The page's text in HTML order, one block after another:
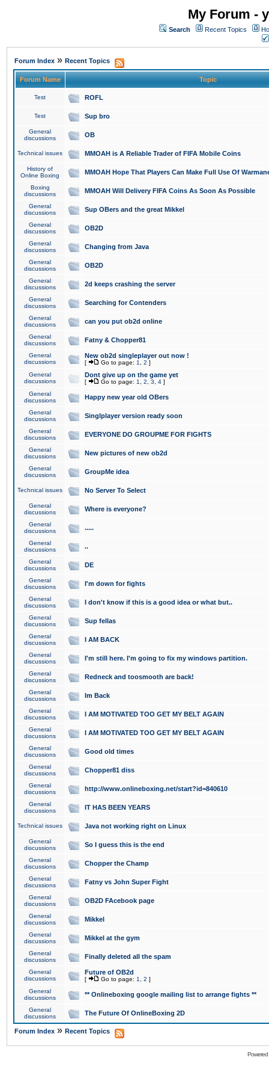
My Forum -
Search Recent Topics
Forum Index » Recent Topics
Forum Name Topic
Test ROFL
Test Sup bro
General
discussions
OB
Technical issues MMOAH is A Reliable Trader of FIFA Mobile Coins
History of
Online Boxing
MMOAH Hope That Players Can Make Full Use Of
Boxing
discussions
MMOAH Will Delivery FIFA Coins As Soon As Possible
General
discussions
Sup OBers and the great Mikkel
General
discussions
OB2D
General
discussions
Changing from Java
General
discussions
OB2D
General
discussions
2d keeps crashing the server
General
discussions
Searching for Contenders
General
discussions
can you put ob2d online
General
discussions
Fatny & Chopper81
General
discussions
New ob2d singleplayer out now !
[ Go to page: 1 2 ]
General
discussions
Dont give up on the game yet
[ Go to page: 1 2 3 4 ]
General
discussions
Happy new year old OBers
General
discussions
Singlplayer version ready soon
General
discussions
EVERYONE DO GROUPME FOR FIGHTS
General
discussions
New pictures of new ob2d
General
discussions
GroupMe idea
Technical issues No Server To Select
General
discussions
Where is everyone?
General
discussions
.....
General
discussions
..
General
discussions
DE
General
discussions
I'm down for fights
General
discussions
I don't know if this is a good idea or what but..
General
discussions
Sup fellas
General
discussions
I AM BACK
General
discussions
I'm still here. I'm going to fix my windows partition.
General
discussions
Redneck and toosmooth are back!
General
discussions
Im Back
General
discussions
I AM MOTIVATED TOO GET MY BELT AGAIN
General
discussions
I AM MOTIVATED TOO GET MY BELT AGAIN
General
discussions
Good old times
General
discussions
Chopper81 diss
General
discussions
http://www.onlineboxing.net/start?id=840610
General
discussions
IT HAS BEEN YEARS
Technical issues Java not working right on Linux
General
discussions
So I guess this is the end
General
discussions
Chopper the Champ
General
discussions
Fatny vs John Super Fight
General
discussions
OB2D FAcebook page
General
discussions
Mikkel
General
discussions
Mikkel at the gym
General
discussions
Finally deleted all the spam
General
discussions
Future of OB2d
[ Go to page: 1 2 ]
General
discussions
** Onlineboxing google mailing list to arrange fights **
General
discussions
The Future Of OnlineBoxing 2D
Forum Index » Recent Topics